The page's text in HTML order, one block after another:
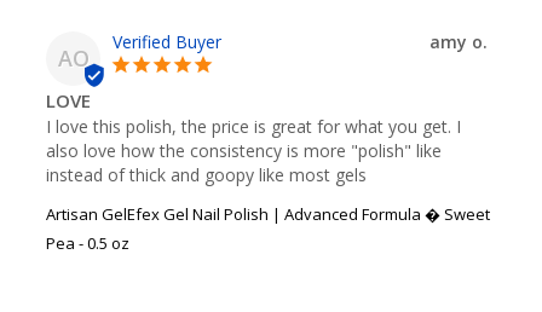
AO
amy o.
LOVE
I love this polish, the price is great for what you get. I
also love how the consistency is more "polish" like
instead of thick and goopy like most gels
Artisan GelEfex Gel Nail Polish | Advanced Formula � Sweet
Pea - 0.5 oz